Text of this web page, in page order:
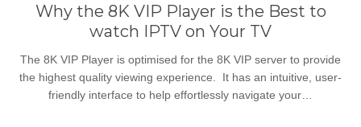
Why the 8K VIP Player is the Best to
watch IPTV on Your TV
The 8K VIP Player is optimised for the 8K VIP server to provide
the highest quality viewing experience. It has an intuitive, user-
friendly interface to help effortlessly navigate your…